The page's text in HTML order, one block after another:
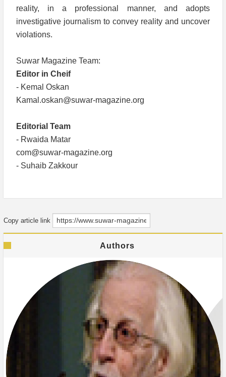
reality, in a professional manner, and adopts
investigative journalism to convey reality and uncover
violations.
Suwar Magazine Team:
Editor in Cheif
- Kemal Oskan
Kamal.oskan@suwar-magazine.org
Editorial Team
- Rwaida Matar
com@suwar-magazine.org
- Suhaib Zakkour
Copy article link
Authors